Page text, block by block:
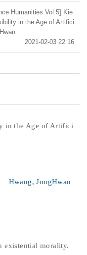
Humanities Vol.5] Kie
in the Age of Artifici
2021-02-03 22:16
in the Age of Artifici
Hwang, JongHwan
existential morality.